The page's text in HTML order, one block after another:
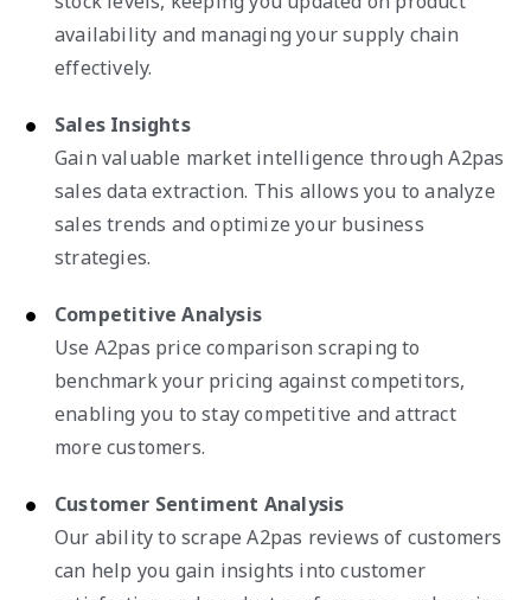
availability and managing your supply chain
effectively.
Sales Insights
Gain valuable market intelligence through A2pas
sales data extraction. This allows you to analyze
sales trends and optimize your business
strategies.
Competitive Analysis
Use A2pas price comparison scraping to
benchmark your pricing against competitors,
enabling you to stay competitive and attract
more customers.
Customer Sentiment Analysis
Our ability to scrape A2pas reviews of customers
can help you gain insights into customer